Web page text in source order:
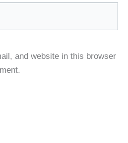
and website in this browser